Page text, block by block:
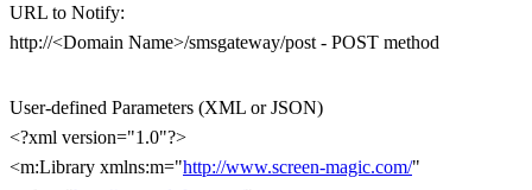
URL to Notify:
http://<Domain Name>/smsgateway/post - POST method
User-defined Parameters (XML or JSON)
<?xml version="1.0"?>
<m:Library xmlns:m="http://www.screen-magic.com/"